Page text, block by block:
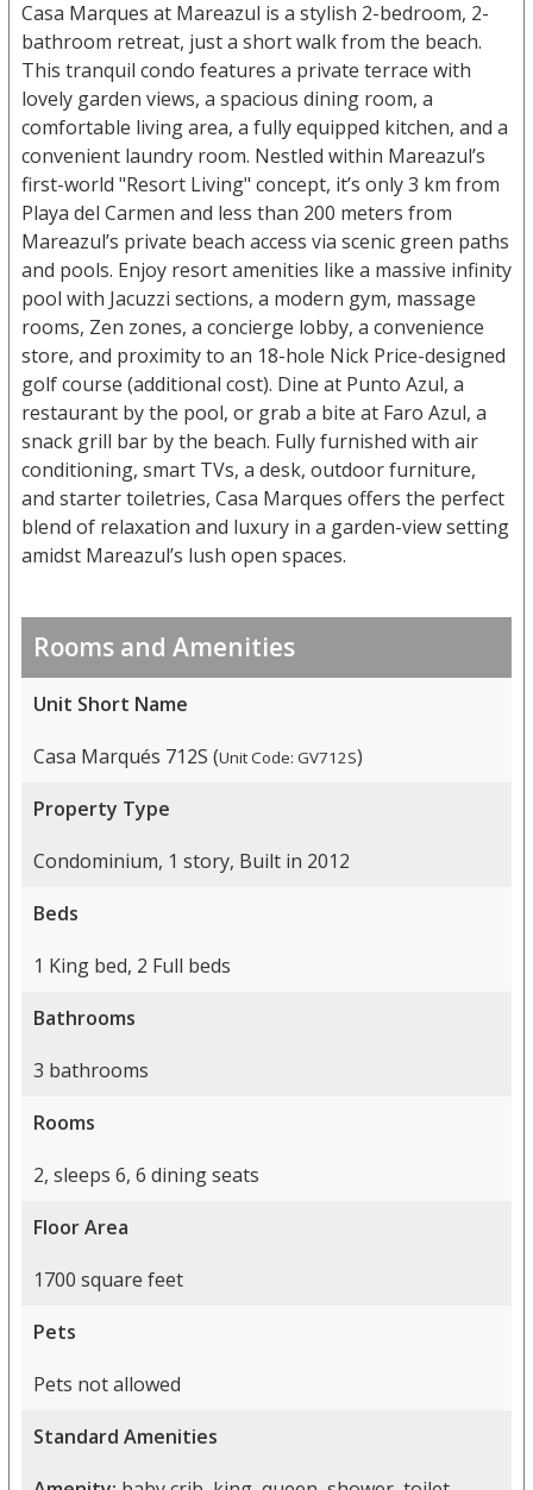
Casa Marques at Mareazul is a stylish 2-bedroom, 2-
bathroom retreat, just a short walk from the beach.
This tranquil condo features a private terrace with
lovely garden views, a spacious dining room, a
comfortable living area, a fully equipped kitchen, and a
convenient laundry room. Nestled within Mareazul’s
first-world "Resort Living" concept, it’s only 3 km from
Playa del Carmen and less than 200 meters from
Mareazul’s private beach access via scenic green paths
and pools. Enjoy resort amenities like a massive infinity
pool with Jacuzzi sections, a modern gym, massage
rooms, Zen zones, a concierge lobby, a convenience
store, and proximity to an 18-hole Nick Price-designed
golf course (additional cost). Dine at Punto Azul, a
restaurant by the pool, or grab a bite at Faro Azul, a
snack grill bar by the beach. Fully furnished with air
conditioning, smart TVs, a desk, outdoor furniture,
and starter toiletries, Casa Marques offers the perfect
blend of relaxation and luxury in a garden-view setting
amidst Mareazul’s lush open spaces.
Rooms and Amenities
Unit Short Name
Casa Marqués 712S (Unit Code: GV712S)
Property Type
Condominium, 1 story, Built in 2012
Beds
1 King bed, 2 Full beds
Bathrooms
3 bathrooms
Rooms
2, sleeps 6, 6 dining seats
Floor Area
1700 square feet
Pets
Pets not allowed
Standard Amenities